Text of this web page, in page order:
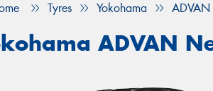
Tyres Yokohama
ADVAN